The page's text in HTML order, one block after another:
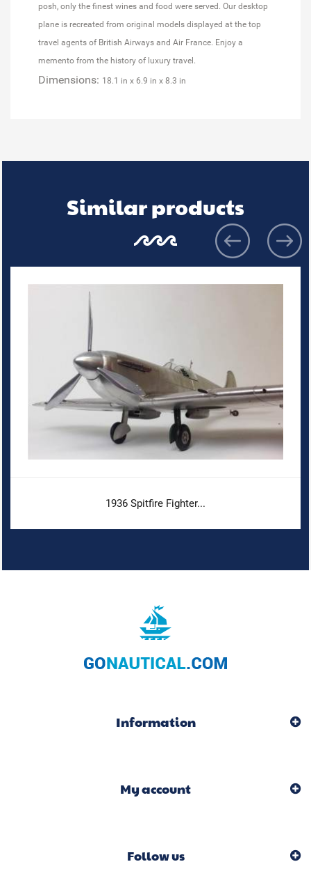
posh, only the finest wines and food were served. Our desktop
plane is recreated from original models displayed at the top
travel agents of British Airways and Air France. Enjoy a
memento from the history of luxury travel.
Dimensions: 18.1 in x 6.9 in x 8.3 in
Similar products
1936 Spitfire Fighter...
Information
My account
Follow us